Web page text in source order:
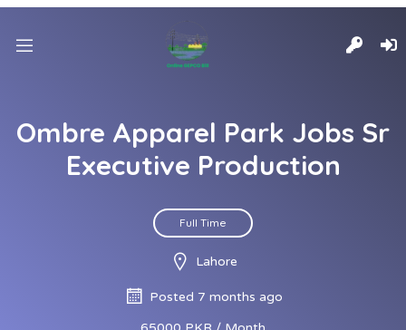
Ombre Apparel Park Jobs Sr
Executive Production
Full Time
Lahore
Posted 7 months ago